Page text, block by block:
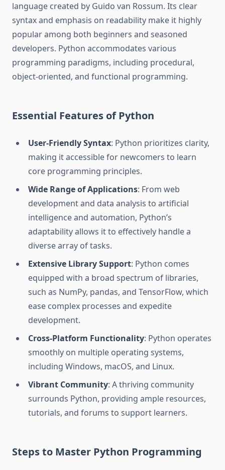
language created by Guido van Rossum. Its clear
syntax and emphasis on readability make it highly
popular among both beginners and seasoned
developers. Python accommodates various
programming paradigms, including procedural,
object-oriented, and functional programming.
Essential Features of Python
User-Friendly Syntax: Python prioritizes clarity,
making it accessible for newcomers to learn
core programming principles.
Wide Range of Applications: From web
development and data analysis to artificial
intelligence and automation, Python’s
adaptability allows it to effectively handle a
diverse array of tasks.
Extensive Library Support: Python comes
equipped with a broad spectrum of libraries,
such as NumPy, pandas, and TensorFlow, which
ease complex processes and expedite
development.
Cross-Platform Functionality: Python operates
smoothly on multiple operating systems,
including Windows, macOS, and Linux.
Vibrant Community: A thriving community
surrounds Python, providing ample resources,
tutorials, and forums to support learners.
Steps to Master Python Programming